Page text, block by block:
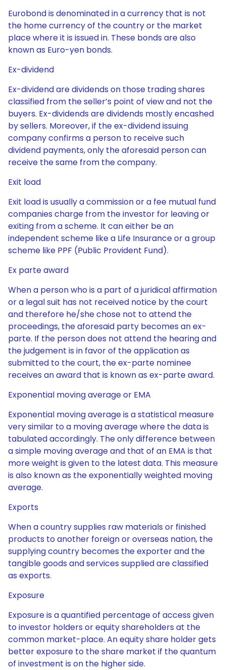
Eurobond is denominated in a currency that is not
the home currency of the country or the market
place where it is issued in. These bonds are also
known as Euro-yen bonds.
Ex-dividend
Ex-dividend are dividends on those trading shares
classified from the seller’s point of view and not the
buyers. Ex-dividends are dividends mostly encashed
by sellers. Moreover, if the ex-dividend issuing
company confirms a person to receive such
dividend payments, only the aforesaid person can
receive the same from the company.
Exit load
Exit load is usually a commission or a fee mutual fund
companies charge from the investor for leaving or
exiting from a scheme. It can either be an
independent scheme like a Life Insurance or a group
scheme like PPF (Public Provident Fund).
Ex parte award
When a person who is a part of a juridical affirmation
or a legal suit has not received notice by the court
and therefore he/she chose not to attend the
proceedings, the aforesaid party becomes an ex-
parte. If the person does not attend the hearing and
the judgement is in favor of the application as
submitted to the court, the ex-parte nominee
receives an award that is known as ex-parte award.
Exponential moving average or EMA
Exponential moving average is a statistical measure
very similar to a moving average where the data is
tabulated accordingly. The only difference between
a simple moving average and that of an EMA is that
more weight is given to the latest data. This measure
is also known as the exponentially weighted moving
average.
Exports
When a country supplies raw materials or finished
products to another foreign or overseas nation, the
supplying country becomes the exporter and the
tangible goods and services supplied are classified
as exports.
Exposure
Exposure is a quantified percentage of access given
to investor holders or equity shareholders at the
common market-place. An equity share holder gets
better exposure to the share market if the quantum
of investment is on the higher side.